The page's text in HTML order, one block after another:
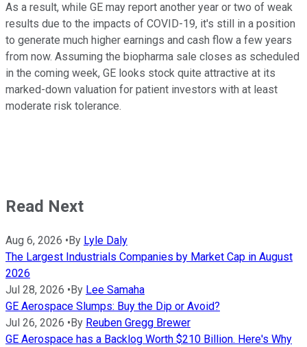
As a result, while GE may report another year or two of weak
results due to the impacts of COVID-19, it's still in a position
to generate much higher earnings and cash flow a few years
from now. Assuming the biopharma sale closes as scheduled
in the coming week, GE looks stock quite attractive at its
marked-down valuation for patient investors with at least
moderate risk tolerance.
Read Next
Aug 6, 2026 • By Lyle Daly
The Largest Industrials Companies by Market Cap in August
2026
Jul 28, 2026 • By Lee Samaha
GE Aerospace Slumps: Buy the Dip or Avoid?
Jul 26, 2026 • By Reuben Gregg Brewer
GE Aerospace has a Backlog Worth $210 Billion. Here's Why